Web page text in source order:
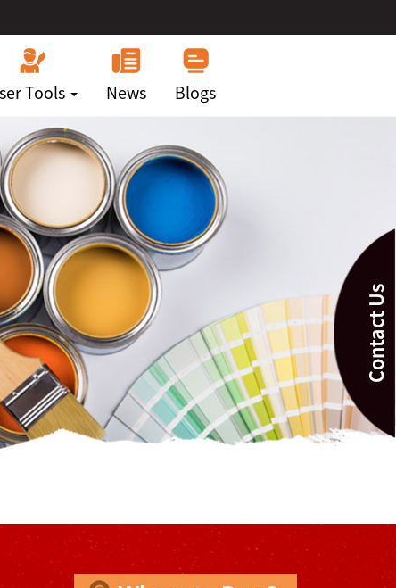
Tools News Blogs